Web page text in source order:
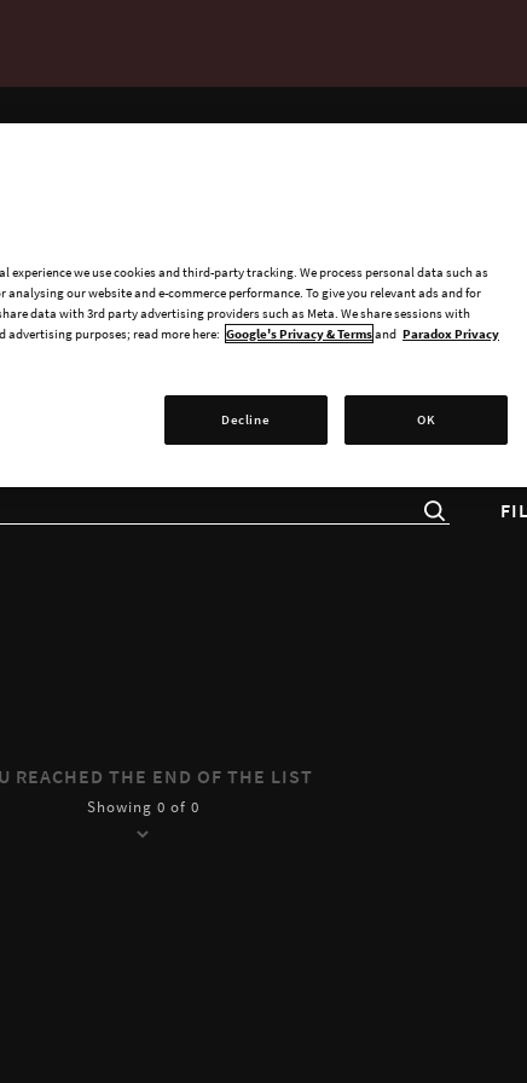
add-ons for Cities
REACHED THE END OF THE LIST
Showing 0 of 0
experience we use cookies and third-party tracking. We process personal data such as
our website and e-commerce performance. To give you relevant ads and for
data with 3rd party advertising providers such as Meta. We share sessions with
purposes; read more here: Google's Privacy & Termsand Paradox Privacy
Decline OK